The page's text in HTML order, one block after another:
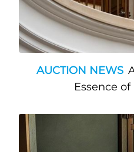
AUCTION NEWS
Essence